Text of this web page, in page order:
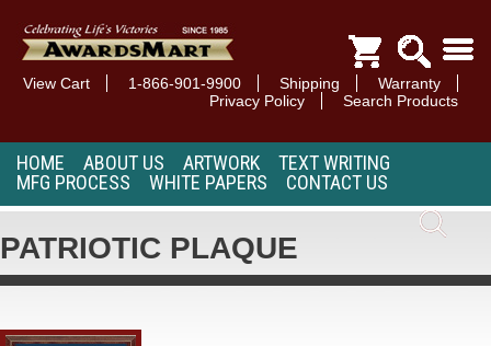
View Cart 1-866-901-9900 Shipping
Warranty
Privacy Policy
Search Products
HOME ABOUT US ARTWORK
TEXT WRITING
MFG PROCESS
WHITE PAPERS CONTACT US
PATRIOTIC PLAQUE